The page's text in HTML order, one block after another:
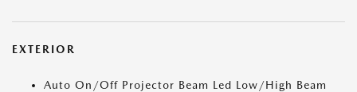
EXTERIOR
Auto On/Off Projector Beam Led Low/High Beam